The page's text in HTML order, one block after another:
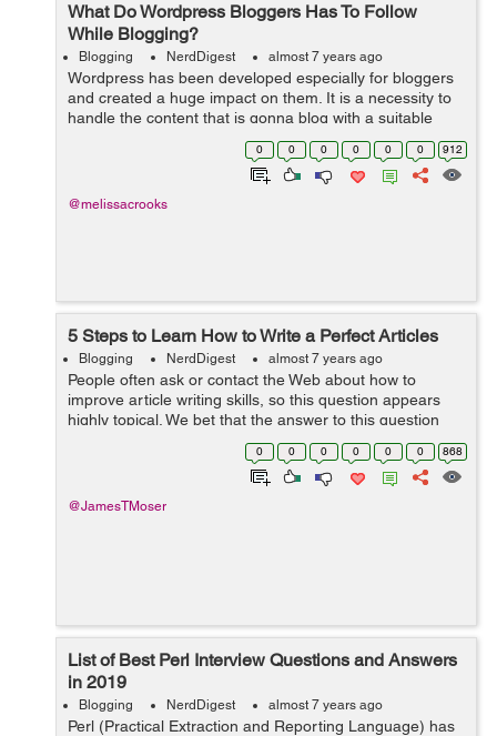
What Do Wordpress Bloggers Has To Follow
While Blogging?
Blogging NerdDigest almost 7 years ago
Wordpress has been developed especially for bloggers
and created a huge impact on them. It is a necessity to
handle the content that is gonna blog with a suitable
concept and a reach with a proper console hence make
sure that the content is quali...
0 0 0 0 0 0 912
@melissacrooks
5 Steps to Learn How to Write a Perfect Articles
Blogging NerdDigest almost 7 years ago
People often ask or contact the Web about how to
improve article writing skills, so this question appears
highly topical. We bet that the answer to this question
depends to a large extent on the good writing tips that
can actually turn the entire...
0 0 0 0 0 0 868
@JamesTMoser
List of Best Perl Interview Questions and Answers
in 2019
Blogging NerdDigest almost 7 years ago
Perl (Practical Extraction and Reporting Language) has